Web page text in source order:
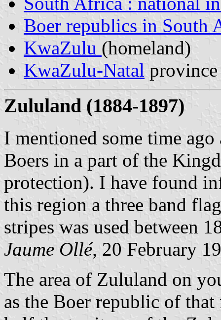
Boer republics in South
KwaZulu (homeland)
KwaZulu-Natal province
Zululand (1884-1897)
I mentioned some time
Boers in a part of the
protection). I have found
this region a three band
stripes was used between
Jaume Ollé, 20 February
The area of Zululand on
as the Boer republic of